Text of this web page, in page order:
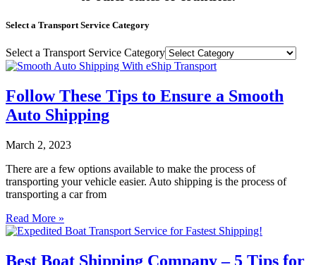
Select a Transport Service Category
Select a Transport Service Category
Follow These Tips to Ensure a Smooth
Auto Shipping
March 2, 2023
There are a few options available to make the process of
transporting your vehicle easier. Auto shipping is the process of
transporting a car from
Read More »
Best Boat Shipping Company – 5 Tips for